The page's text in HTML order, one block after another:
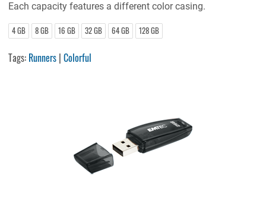
Each capacity features a different color casing.
4 GB 8 GB 16 GB 32 GB 64 GB 128 GB
Tags: Runners |Colorful